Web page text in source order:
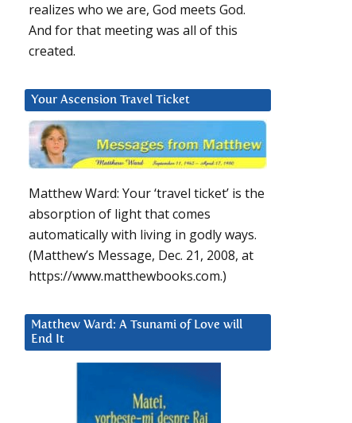
realizes who we are, God meets God.
And for that meeting was all of this
created.
Your Ascension Travel Ticket
Matthew Ward: Your ‘travel ticket’ is the
absorption of light that comes
automatically with living in godly ways.
(Matthew’s Message, Dec. 21, 2008, at
https://www.matthewbooks.com.)
Matthew Ward: A Tsunami of Love will
End It